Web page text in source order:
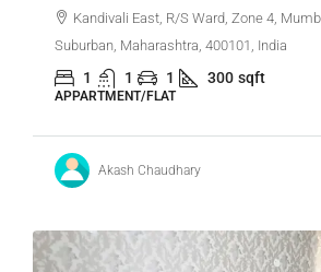
Kandivali East, R/S Ward, Zone 4,
Suburban, Maharashtra, 400101, India
1 1 1 300 sqft
APPARTMENT/FLAT
Akash Chaudhary